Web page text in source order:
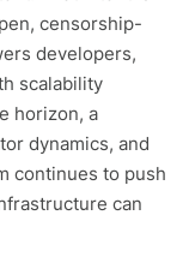
censorship-
developers,
scalability
horizon, a
dynamics, and
continues to push
can